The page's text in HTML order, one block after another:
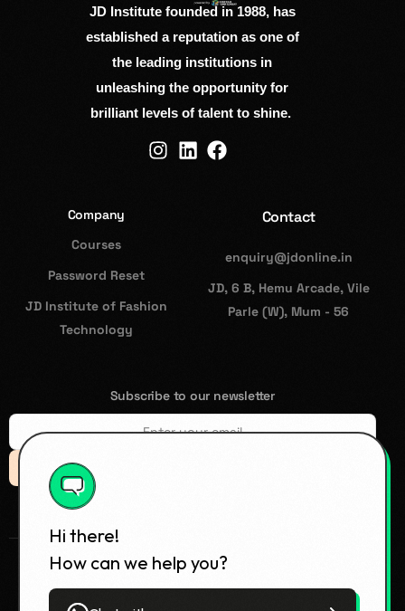
JD Institute founded in 1988, has
established a reputation as one of
the leading institutions in
unleashing the opportunity for
brilliant levels of talent to shine.
Company
Courses
Password Reset
JD Institute of Fashion
Technology
Contact
enquiry@jdonline.in
JD, 6 B, Hemu Arcade, Vile
Parle (W), Mum - 56
Subscribe to our newsletter
Hi there!
How can we help you?